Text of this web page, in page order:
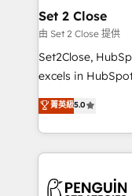
para que genere
decidir, y
hacemos paso a
adopción que
implementaciones en
mostrándote
consecutivas,
Set 2 Close
由 Set 2 Close 提供
Set2Close,
excels in
(RevOps)
As a top HubSpot
custom HubSpot
implement, and
marketing, and
菁英級5.0